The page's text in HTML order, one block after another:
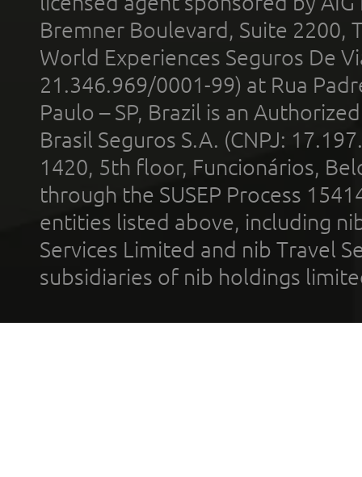
Bremner Boulevard, Suite 2200,
World Experiences Seguros De
21.346.969/0001-99) at Rua
Paulo – SP, Brazil is an
Brasil Seguros S.A. (CNPJ:
1420, 5th floor, Funcionários,
through the SUSEP Process
entities listed above, including
Services Limited and nib Travel
subsidiaries of nib holdings